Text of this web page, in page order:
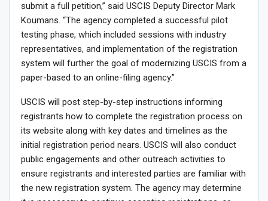
submit a full petition,” said USCIS Deputy Director Mark
Koumans. “The agency completed a successful pilot
testing phase, which included sessions with industry
representatives, and implementation of the registration
system will further the goal of modernizing USCIS from a
paper-based to an online-filing agency.”
USCIS will post step-by-step instructions informing
registrants how to complete the registration process on
its website along with key dates and timelines as the
initial registration period nears. USCIS will also conduct
public engagements and other outreach activities to
ensure registrants and interested parties are familiar with
the new registration system. The agency may determine